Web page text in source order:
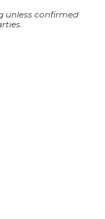
unless confirmed